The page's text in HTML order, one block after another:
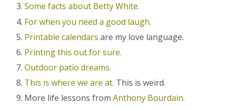
Some facts about Betty White.
For when you need a good laugh.
Printable calendars are my love language.
Printing this out for sure.
Outdoor patio dreams.
This is where we are at. This is weird.
More life lessons fromAnthony Bourdain.